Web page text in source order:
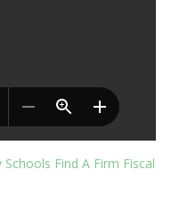
Find A Firm Fiscal